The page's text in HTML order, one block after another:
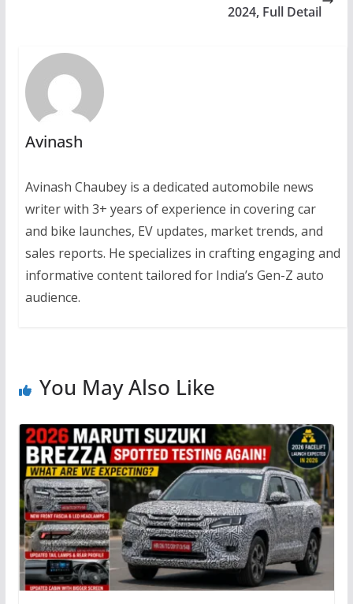
2024, Full Detail
Avinash
Avinash Chaubey is a dedicated automobile news
writer with 3+ years of experience in covering car
and bike launches, EV updates, market trends, and
sales reports. He specializes in crafting engaging and
informative content tailored for India’s Gen-Z auto
audience.
You May Also Like